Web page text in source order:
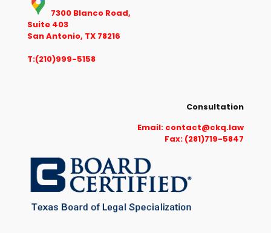
7300 Blanco Road,
Suite 403
San Antonio, TX 78216
T:(210)999-5158
Consultation
Email: contact@ckq.law
Fax: (281)719-5847